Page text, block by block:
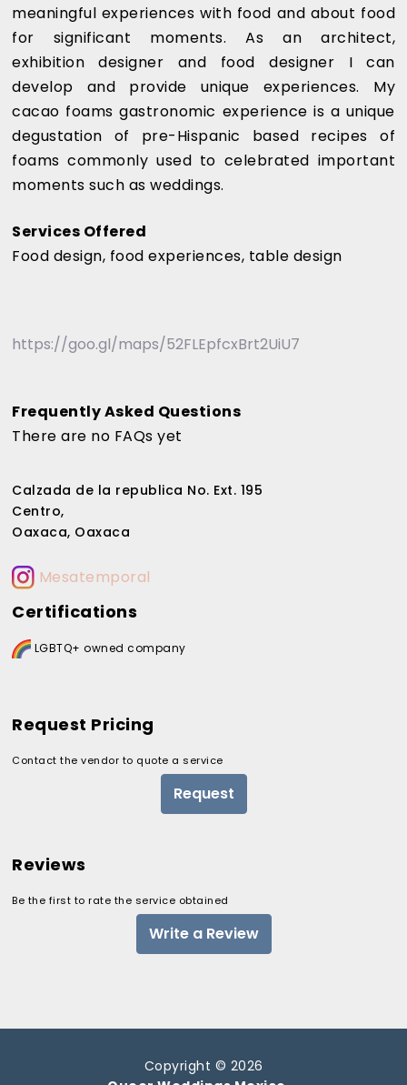
meaningful experiences with food and about food
for significant moments. As an architect,
exhibition designer and food designer I can
develop and provide unique experiences. My
cacao foams gastronomic experience is a unique
degustation of pre-Hispanic based recipes of
foams commonly used to celebrated important
moments such as weddings.
Services Offered
Food design, food experiences, table design
https://goo.gl/maps/52FLEpfcxBrt2UiU7
Frequently Asked Questions
There are no FAQs yet
Calzada de la republica No. Ext. 195
Centro,
Oaxaca, Oaxaca
Mesatemporal
Certifications
LGBTQ+ owned company
Request Pricing
Contact the vendor to quote a service
Request
Reviews
Be the first to rate the service obtained
Write a Review
Copyright © 2026